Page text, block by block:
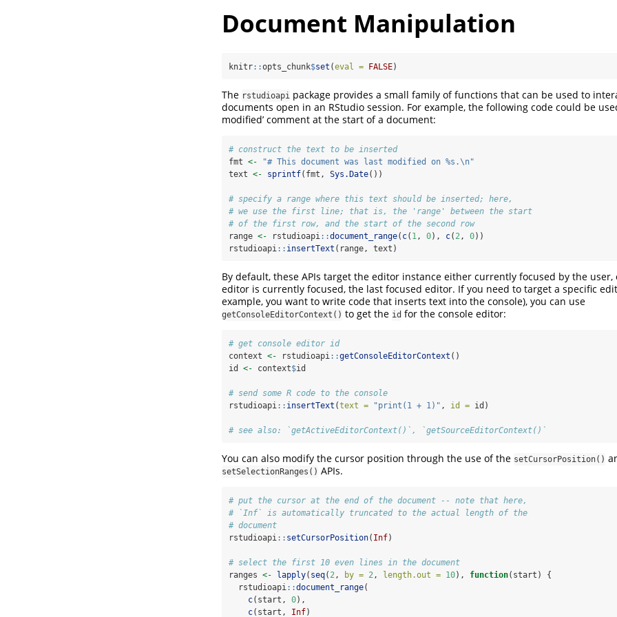
Document Manipulation
knitr::opts_chunk$set (eval = FALSE)
The rstudioapi package provides a small family of functions that can be used to
documents open in an RStudio session. For example, the following code could be
modified’ comment at the start of a document:
# construct the text to be inserted
fmt <- "# This document was last modified on %s.\n"
text <- sprintf(fmt, Sys.Date())
# specify a range where this text should be inserted; here,
# we use the first line; that is, the 'range' between the start
# of the first row, and the start of the second row
range <- rstudioapi::document_range( c( 1, 0), c( 2, 0))
rstudioapi:: insertText (range, text)
By default, these APIs target the editor instance either currently focused by the user,
editor is currently focused, the last focused editor. If you need to target a specific
example, you want to write code that inserts text into the console), you can use
getConsoleEditorContext() to get the id for the console editor:
# get console editor id
context <- rstudioapi::getConsoleEditorContext ()
id <- context$id
# send some R code to the console
rstudioapi:: insertText (text = "print(1 + 1)" , id = id)
# see also: `getActiveEditorContext()`, `getSourceEditorContext()`
You can also modify the cursor position through the use of the setCursorPosition()
setSelectionRanges() APIs.
# put the cursor at the end of the document -- note that here,
# `Inf` is automatically truncated to the actual length of the
# document
rstudioapi:: setCursorPosition( Inf)
# select the first 10 even lines in the document
ranges <- lapply( seq( 2, by = 2, length.out = 10), function(start) {
  rstudioapi
::document_range(
c(start, 0),
c(start, Inf)